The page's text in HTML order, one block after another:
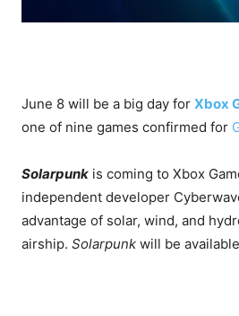
June 8 will be a big day for Xbox
one of nine games confirmed for
Solarpunk is coming to Xbox
independent developer
advantage of solar, wind, and
airship. Solarpunk will be